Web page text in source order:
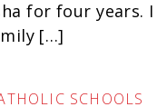
for four years. I
[…]
SCHOOLS